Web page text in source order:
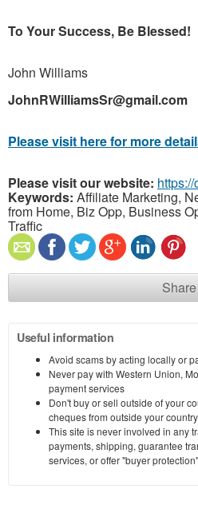
To Your Success, Be Blessed!
John Williams
JohnRWilliamsSr@gmail.com
Please visit here for more
Please visit our website:
Keywords: Affiliate Marketing,
from Home, Biz Opp, Business
Traffic
Share
Useful information
Avoid scams by acting locally or
Never pay with Western Union,
payment services
Don't buy or sell outside of your
cheques from outside your country
This site is never involved in any
payments, shipping, guarantee
services, or offer "buyer